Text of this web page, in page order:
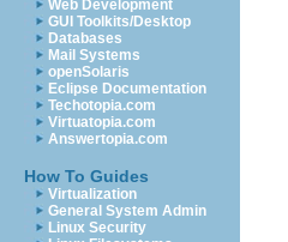
Web Development
GUI Toolkits/Desktop
Databases
Mail Systems
openSolaris
Eclipse Documentation
Techotopia.com
Virtuatopia.com
Answertopia.com
How To Guides
Virtualization
General System Admin
Linux Security